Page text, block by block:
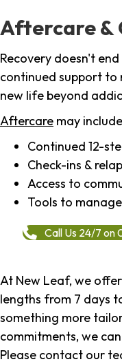
Aftercare &
Recovery doesn't
continued support to
new life beyond
Aftercare may
Continued 12-
Check-ins &
Access to
Tools to
Call Us 24/7
At New Leaf, we
lengths from 7 days
something more
commitments, we
Please contact our